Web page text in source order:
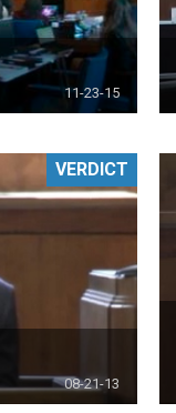
11-23-15
08-21-13
VERDICT